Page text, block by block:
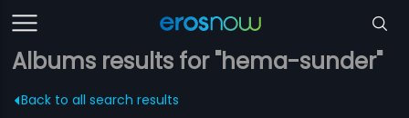
Albums results for "hema-sunder"
Back to all search results